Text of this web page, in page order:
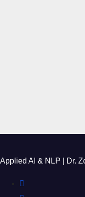
Applied AI & NLP | Dr.